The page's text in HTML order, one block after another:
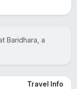
Baridhara, a
Travel Info